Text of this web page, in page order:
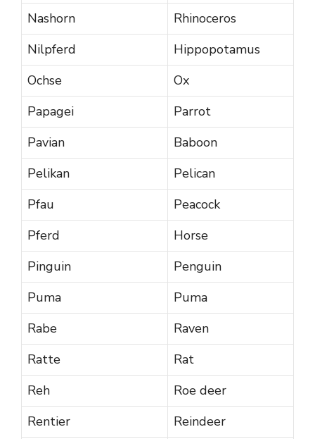
Nashorn
Rhinoceros
Nilpferd
Hippopotamus
Ochse
Ox
Papagei
Parrot
Pavian
Baboon
Pelikan
Pelican
Pfau
Peacock
Pferd
Horse
Pinguin
Penguin
Puma
Puma
Rabe
Raven
Ratte
Rat
Reh
Roe deer
Rentier
Reindeer